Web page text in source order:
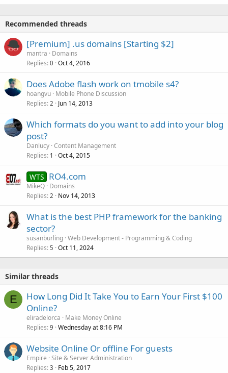
Recommended threads
[Premium] .us domains [Starting $2]
mantra
Domains
Replies 0 Oct 4, 2016
Does Adobe flash work on tmobile s4?
hoangvu Mobile Phone Discussion
Replies 2 Jun 14, 2013
Which formats do you want to add into your blog
post?
Danlucy Content Management
Replies 1 Oct 4, 2015
WTS RO4.com
MikeQ Domains
Replies 2 Nov 14, 2013
What is the best PHP framework for the banking
sector?
susanburling Web Development - Programming & Coding
Replies 5 Oct 11, 2024
Similar threads
E
How Long Did It Take You to Earn Your First $100
Online?
eliradelorca
Make Money Online
Replies 9 Wednesday at 8:16 PM
Website Online Or offline For guests
Empire Site & Server Administration
Replies 3 Feb 5, 2017